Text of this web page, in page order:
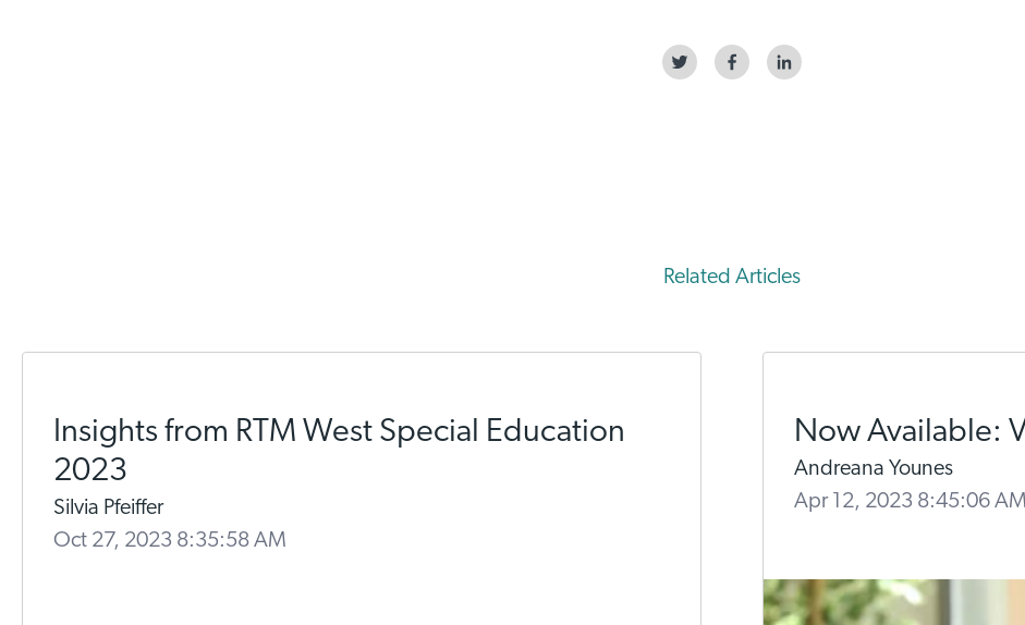
Related Articles
Insights from RTM West Special Education
2023
Silvia Pfeiffer
Oct 27, 2023 8:35:58 AM
Now Available:
Andreana Younes
Apr 12, 2023 8:45:06 AM